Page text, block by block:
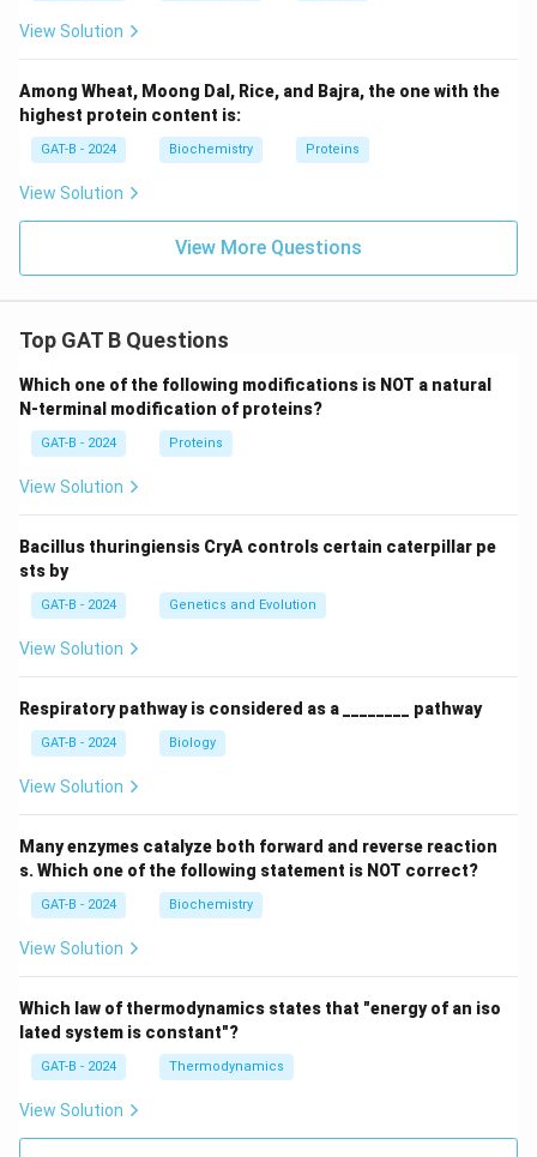
View Solution
Among Wheat, Moong Dal, Rice, and Bajra, the one with the
highest protein content is:
GAT-B - 2024 Biochemistry Proteins
View Solution
View More Questions
Top GAT B Questions
Which one of the following modifications is NOT a natural
N-terminal modification of proteins?
GAT-B - 2024 Proteins
View Solution
Bacillus thuringiensis CryA controls certain caterpillar pe
sts by
GAT-B - 2024 Genetics and Evolution
View Solution
Respiratory pathway is considered as a ________ pathway
GAT-B - 2024 Biology
View Solution
Many enzymes catalyze both forward and reverse reaction
s. Which one of the following statement is NOT correct?
GAT-B - 2024 Biochemistry
View Solution
Which law of thermodynamics states that "energy of an iso
lated system is constant"?
GAT-B - 2024 Thermodynamics
View Solution